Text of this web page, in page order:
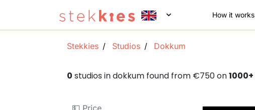
How it works
Stekkies Studios Dokkum
0 studios in dokkum found from €750 on1000+
💵 Price